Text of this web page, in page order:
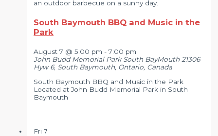
South Baymouth BBQ and Music in the
Park
August 7 @ 5:00 pm -7:00 pm
John Budd Memorial Park South BayMouth 21306
Hyw 6, South Baymouth, Ontario, Canada
South Baymouth BBQ and Music in the Park
Located at John Budd Memorial Park in South
Baymouth
Fri7